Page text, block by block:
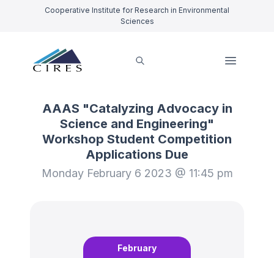
Cooperative Institute for Research in Environmental
Sciences
AAAS "Catalyzing Advocacy in
Science and Engineering"
Workshop Student Competition
Applications Due
Monday February 6 2023 @ 11:45 pm
February